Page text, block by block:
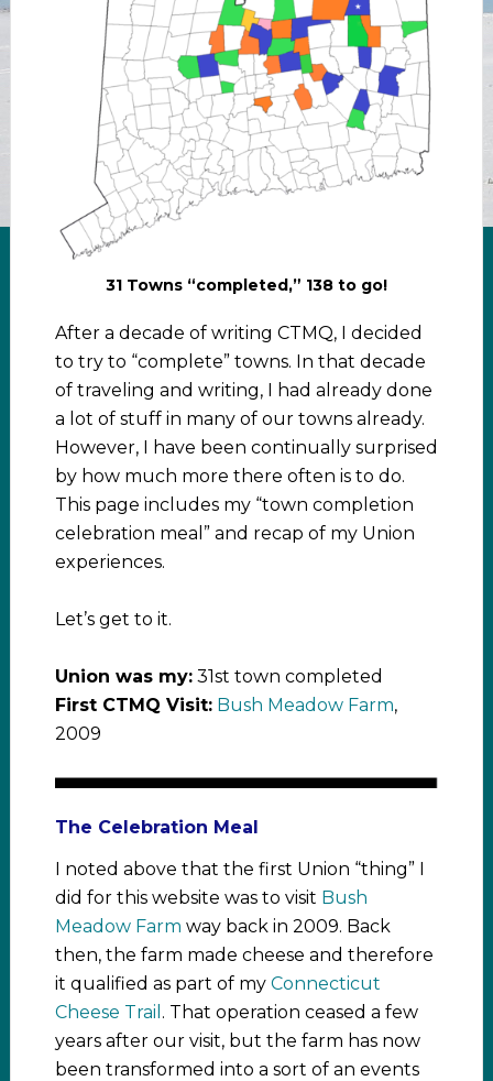
31 Towns “completed,” 138 to go!
After a decade of writing CTMQ, I decided
to try to “complete” towns. In that decade
of traveling and writing, I had already done
a lot of stuff in many of our towns already.
However, I have been continually surprised
by how much more there often is to do.
This page includes my “town completion
celebration meal” and recap of my Union
experiences.
Let’s get to it.
Union was my:31st town completed
First CTMQ Visit: Bush Meadow Farm,
2009
The Celebration Meal
I noted above that the first Union “thing” I
did for this website was to visit Bush
Meadow Farm way back in 2009. Back
then, the farm made cheese and therefore
it qualified as part of my Connecticut
Cheese Trail . That operation ceased a few
years after our visit, but the farm has now
been transformed into a sort of an events